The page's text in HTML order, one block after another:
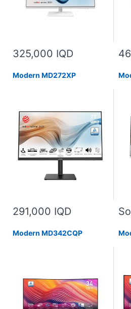
325,000 IQD
Modern MD272XP
291,000 IQD
Modern MD342CQP